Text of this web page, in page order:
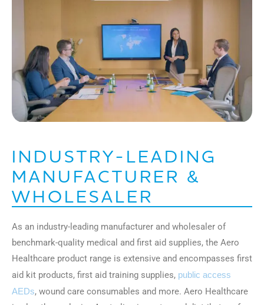
INDUSTRY-LEADING
MANUFACTURER &
WHOLESALER
As an industry-leading manufacturer and wholesaler of
benchmark-quality medical and first aid supplies, the Aero
Healthcare product range is extensive and encompasses first
aid kit products, first aid training supplies, public access
AEDs, wound care consumables and more. Aero Healthcare